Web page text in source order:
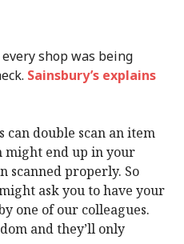
shop was being
Sainsbury’s explains
can double scan an item
might end up in your
scanned properly. So
ask you to have your
one of our colleagues.
and they’ll only